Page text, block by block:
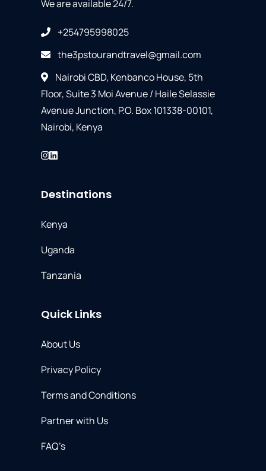
We are available 24/7.
+254795998025
the3pstourandtravel@gmail.com
Nairobi CBD, Kenbanco House, 5th
Floor, Suite 3 Moi Avenue / Haile Selassie
Avenue Junction, P.O. Box 101338-00101,
Nairobi, Kenya
Destinations
Kenya
Uganda
Tanzania
Quick Links
About Us
Privacy Policy
Terms and Conditions
Partner with Us​
FAQ’s